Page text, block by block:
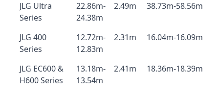
JLG Ultra
Series
22.86m-
24.38m
2.49m 38.73m-58.56m
JLG 400
Series
12.72m-
12.83m
2.31m 16.04m-16.09m
JLG EC600 &
H600 Series
13.18m-
13.54m
2.41m 18.36m-18.39m